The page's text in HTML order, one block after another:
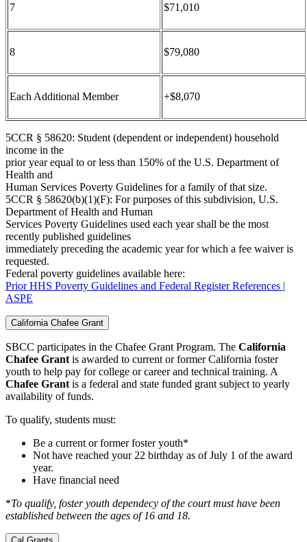
7 $71,010
8 $79,080
Each Additional Member +$8,070
5CCR § 58620: Student (dependent or independent) household
income in the
prior year equal to or less than 150% of the U.S. Department of
Health and
Human Services Poverty Guidelines for a family of that size.
5CCR § 58620(b)(1)(F): For purposes of this subdivision, U.S.
Department of Health and Human
Services Poverty Guidelines used each year shall be the most
recently published guidelines
immediately preceding the academic year for which a fee waiver is
requested.
Federal poverty guidelines available here:
Prior HHS Poverty Guidelines and Federal Register References |
ASPE
California Chafee Grant
SBCC participates in the Chafee Grant Program. The California
Chafee Grant is awarded to current or former California foster
youth to help pay for college or career and technical training. A
Chafee Grant is a federal and state funded grant subject to yearly
availability of funds.
To qualify, students must:
Be a current or former foster youth*
Not have reached your 22 birthday as of July 1 of the award
year.
Have financial need
*To qualify, foster youth dependecy of the court must have been
established between the ages of 16 and 18.